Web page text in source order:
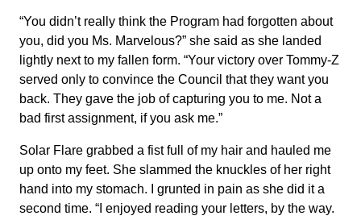
“You didn’t really think the Program had forgotten about
you, did you Ms. Marvelous?” she said as she landed
lightly next to my fallen form. “Your victory over Tommy-Z
served only to convince the Council that they want you
back. They gave the job of capturing you to me. Not a
bad first assignment, if you ask me.”
Solar Flare grabbed a fist full of my hair and hauled me
up onto my feet. She slammed the knuckles of her right
hand into my stomach. I grunted in pain as she did it a
second time. “I enjoyed reading your letters, by the way.